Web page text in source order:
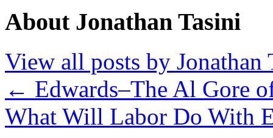
About Jonathan Tasini
View all posts by Jonathan
← Edwards–The Al Gore
What Will Labor Do With